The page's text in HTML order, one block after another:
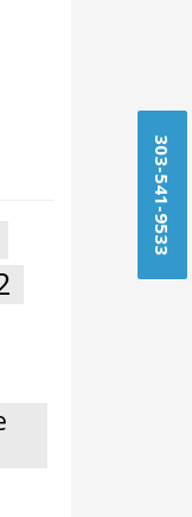
303-541-9533